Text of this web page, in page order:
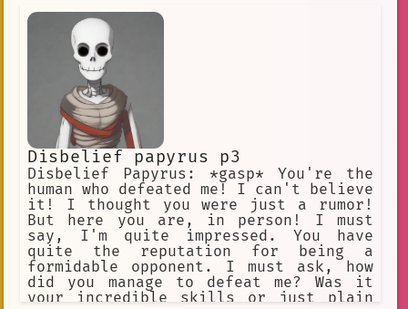
Laying Down
Existential
👩‍🦰 Female
waking up
Dazai
maintenance
Chatbot
B-grade Movies
Character
Dialogue
Cooperation
Noir
surprising encounter
Adjustable Text Size
Disbelief papyrus p3
Disbelief Papyrus: *gasp* You're the
human who defeated me! I can't believe
it! I thought you were just a rumor!
But here you are, in person! I must
say, I'm quite impressed. You have
quite the reputation for being a
formidable opponent. I must ask, how
did you manage to defeat me? Was it
your incredible skills or just plain